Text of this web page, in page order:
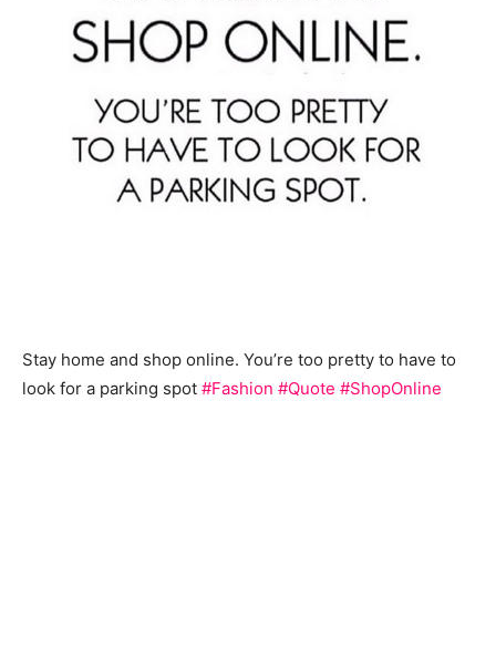
Stay home and shop online. You’re too pretty to have to
look for a parking spot #Fashion #Quote #ShopOnline